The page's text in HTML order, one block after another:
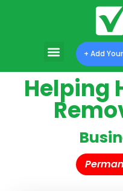
+ Add
Helping